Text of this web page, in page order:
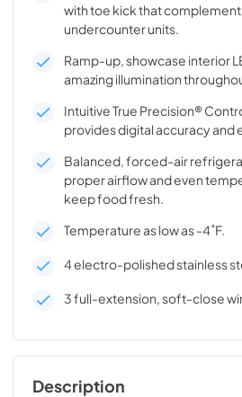
with toe kick that
undercounter units.
Ramp-up, showcase interior
amazing illumination
Intuitive True Precision®
provides digital accuracy and
Balanced, forced-air
proper airflow and even
keep food fresh.
Temperature as low as -4˚F.
4 electro-polished stainless
3 full-extension, soft-close
Description